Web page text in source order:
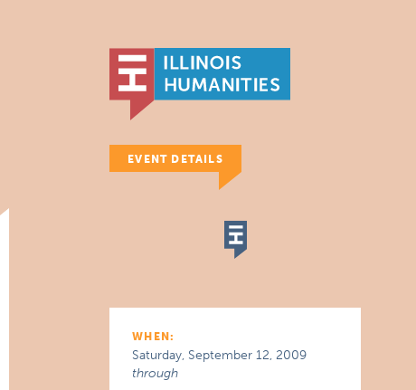
EVENT DETAILS
WHEN:
Saturday, September 12, 2009
through